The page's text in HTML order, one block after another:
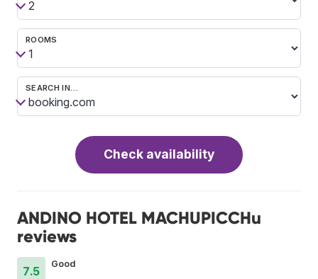
ROOMS
SEARCH IN…
Check availability
ANDINO HOTEL MACHUPICCHu
reviews
7.5
Good